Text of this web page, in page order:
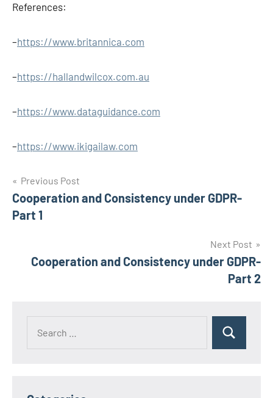
References:
–https://www.britannica.com
–https://hallandwilcox.com.au
–https://www.dataguidance.com
–https://www.ikigailaw.com
Post
navigation
Previous Post
Cooperation and Consistency under GDPR-
Part 1
Next Post
Cooperation and Consistency under GDPR-
Part 2
Search